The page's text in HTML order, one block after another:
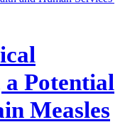
Potential
Measles